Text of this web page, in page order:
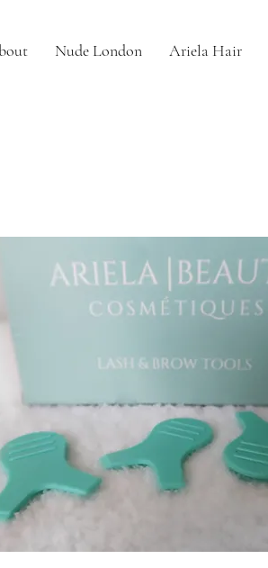
Nude London Ariela Hair